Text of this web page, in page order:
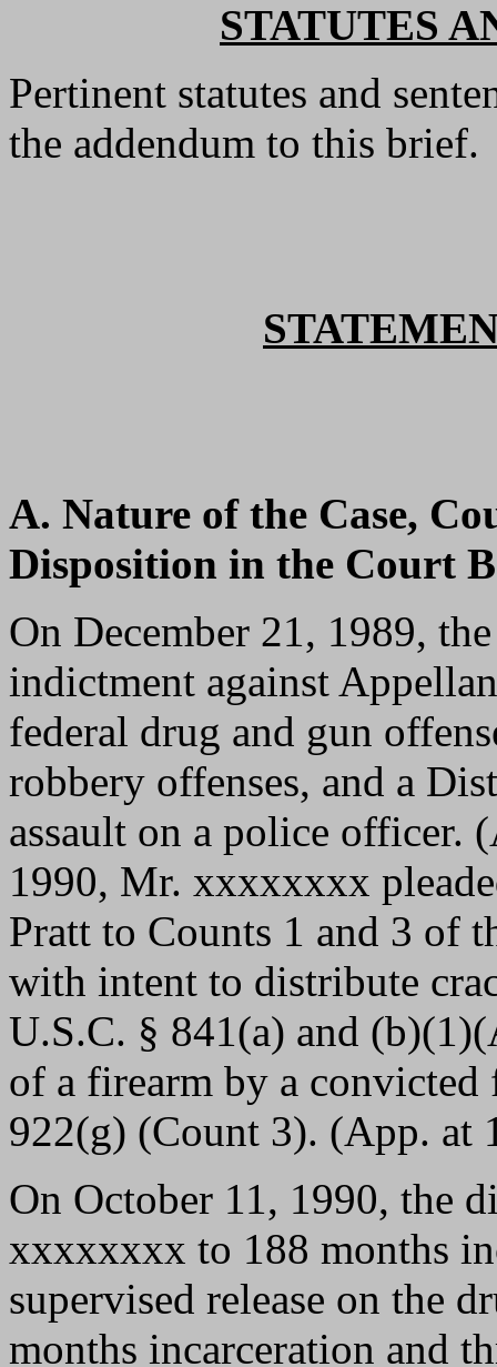
STATUTES
Pertinent statutes and
the addendum to this brief.
A. Nature of the Case,
Disposition in the Court
On December 21, 1989,
indictment against
federal drug and gun
robbery offenses, and a
assault on a police officer.
1990, Mr. xxxxxxxx
Pratt to Counts 1 and 3 of
with intent to distribute
U.S.C. § 841(a) and
of a firearm by a
922(g) (Count 3). (App. at
On October 11, 1990, the
xxxxxxxx to 188 months
supervised release on the
months incarceration and